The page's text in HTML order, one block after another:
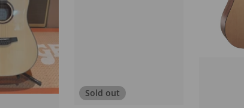
Sold out